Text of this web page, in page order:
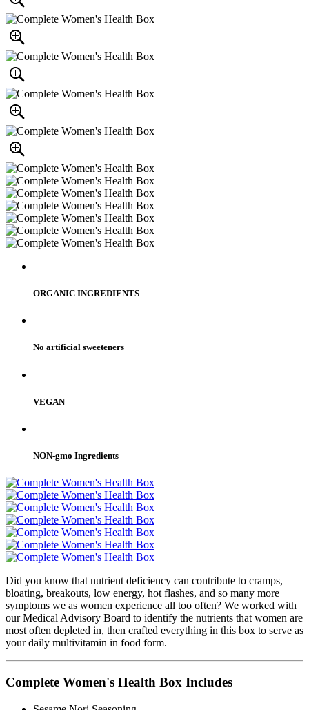
ORGANIC INGREDIENTS
No artificial sweeteners
VEGAN
NON-gmo Ingredients
Did you know that nutrient deficiency can contribute to cramps,
bloating, breakouts, low energy, hot flashes, and so many more
symptoms we as women experience all too often? We worked with
our Medical Advisory Board to identify the nutrients that women are
most often depleted in, then crafted everything in this box to serve as
your daily multivitamin in food form.
Complete Women's Health Box Includes